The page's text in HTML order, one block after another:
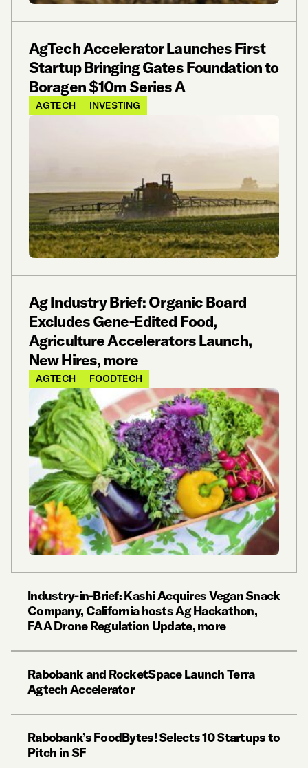
AgTech Accelerator Launches First
Startup Bringing Gates Foundation to
Boragen $10m Series A
AGTECH INVESTING
Ag Industry Brief: Organic Board
Excludes Gene-Edited Food,
Agriculture Accelerators Launch,
New Hires, more
AGTECH FOODTECH
Industry-in-Brief: Kashi Acquires Vegan Snack
Company, California hosts Ag Hackathon,
FAA Drone Regulation Update, more
Rabobank and RocketSpace Launch Terra
Agtech Accelerator
Rabobank’s FoodBytes! Selects 10 Startups to
Pitch in SF